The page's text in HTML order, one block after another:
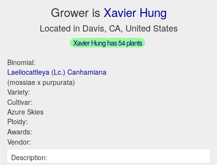
Grower is Xavier Hung
Located in Davis, CA, United States
Xavier Hung has 54 plants
Binomial:
Laeliocattleya (Lc.) Canhamiana
(mossiae x purpurata)
Variety:
Cultivar:
Azure Skies
Ploidy:
Awards:
Vendor:
Description: